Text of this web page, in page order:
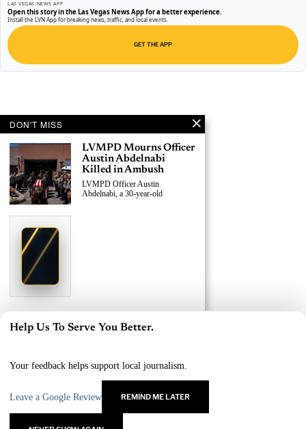
LAS VEGAS NEWS APP
Open this story in the Las Vegas News App for a better experience.
Install the LVN App for breaking news, traffic, and local events.
GET THE APP
DON'T MISS
LVMPD Mourns Officer
Austin Abdelnabi
Killed in Ambush
LVMPD Officer Austin
Abdelnabi, a 30-year-old
Replace This Ad With Yours
Claim This Spot
LVMPD Officer, Armed
A 30-year-old LVMPD officer and
an
Help Us To Serve You Better.
Your feedback helps support local journalism.
Leave a Google Review REMIND ME LATER